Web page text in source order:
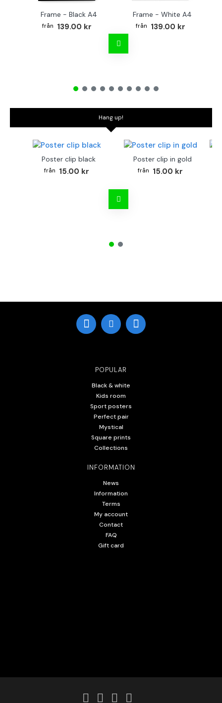
Frame - Black A4
139.00 kr
Frame - White A4
139.00 kr
Hang up!
Poster clip black
15.00 kr
Poster clip in gold
15.00 kr
POPULAR
Black & white
Kids room
Sport posters
Perfect pair
Mystical
Square prints
Collections
INFORMATION
News
Information
Terms
My account
Contact
FAQ
Gift card